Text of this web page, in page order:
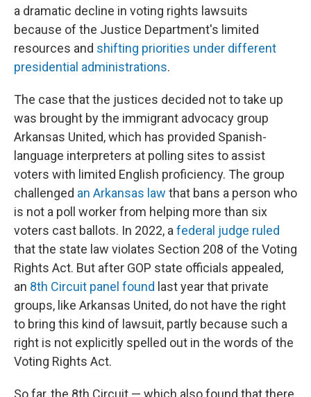
a dramatic decline in voting rights lawsuits
because of the Justice Department's limited
resources and shifting priorities under different
presidential administrations.
The case that the justices decided not to take up
was brought by the immigrant advocacy group
Arkansas United, which has provided Spanish-
language interpreters at polling sites to assist
voters with limited English proficiency. The group
challenged an Arkansas law that bans a person who
is not a poll worker from helping more than six
voters cast ballots. In 2022, a federal judge ruled
that the state law violates Section 208 of the Voting
Rights Act. But after GOP state officials appealed,
an 8th Circuit panel found last year that private
groups, like Arkansas United, do not have the right
to bring this kind of lawsuit, partly because such a
right is not explicitly spelled out in the words of the
Voting Rights Act.
So far, the 8th Circuit — which also found that there